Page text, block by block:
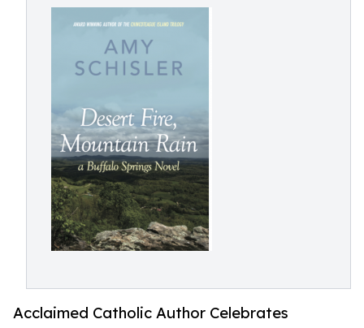
Acclaimed Catholic Author Celebrates